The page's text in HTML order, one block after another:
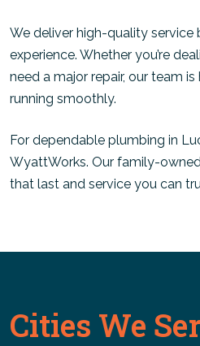
We deliver high-quality
experience. Whether you’re
need a major repair, our team
running smoothly.
For dependable plumbing in
WyattWorks. Our family-
that last and service you can
Cities We